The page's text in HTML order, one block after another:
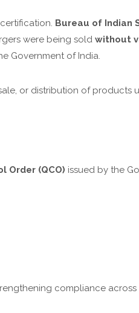
Bureau of Indian
were being sold without
Government of India.
or distribution of products
Order (QCO) issued by the
compliance across